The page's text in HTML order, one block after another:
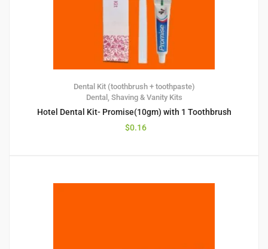
Dental Kit (toothbrush + toothpaste)
Dental, Shaving & Vanity Kits
Hotel Dental Kit- Promise(10gm) with 1 Toothbrush
$0.16